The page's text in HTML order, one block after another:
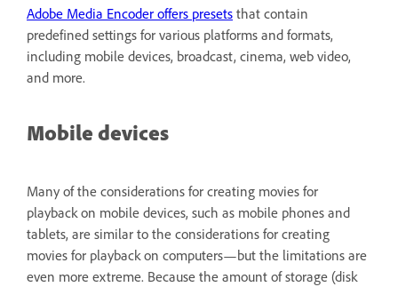
Adobe Media Encoder offers presets that contain
predefined settings for various platforms and formats,
including mobile devices, broadcast, cinema, web video,
and more.
Mobile devices
Many of the considerations for creating movies for
playback on mobile devices, such as mobile phones and
tablets, are similar to the considerations for creating
movies for playback on computers—but the limitations are
even more extreme. Because the amount of storage (disk